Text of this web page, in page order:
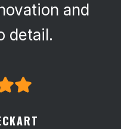
and
detail.